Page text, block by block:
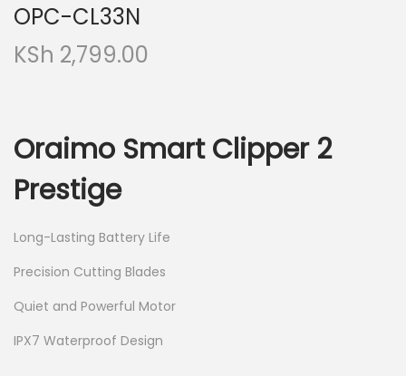
OPC-CL33N
KSh 2,799.00
Oraimo Smart Clipper 2
Prestige
Long-Lasting Battery Life
Precision Cutting Blades
Quiet and Powerful Motor
IPX7 Waterproof Design